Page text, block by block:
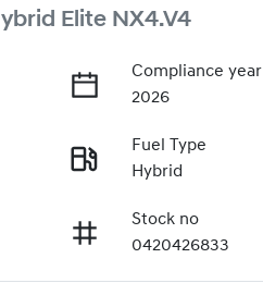
Elite NX4.V4
Compliance year
2026
Fuel Type
Hybrid
Stock no
0420426833